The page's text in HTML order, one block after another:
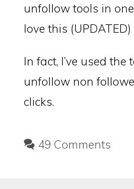
unfollow tools in
love this
In fact, I’ve used
unfollow non
clicks.
49 Comments